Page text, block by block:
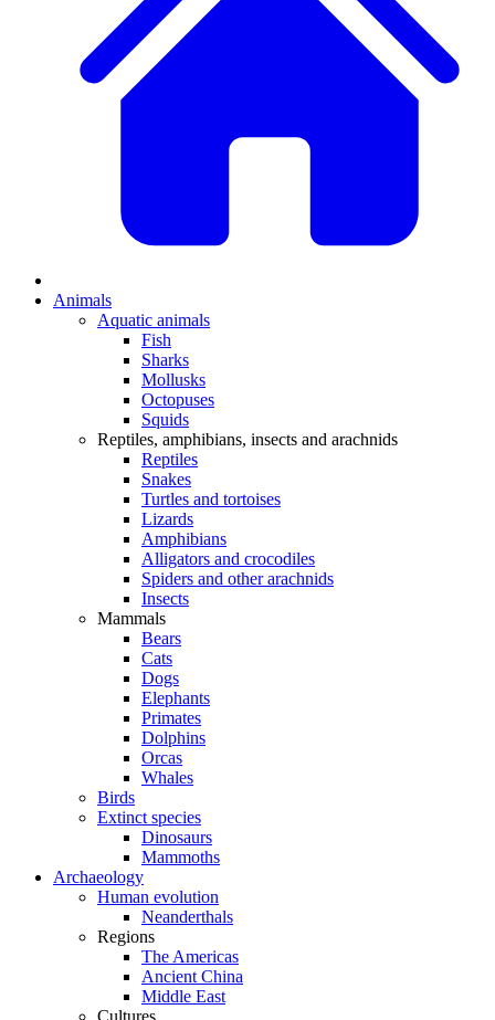
Animals
Aquatic animals
Fish
Sharks
Mollusks
Octopuses
Squids
Reptiles, amphibians, insects and arachnids
Reptiles
Snakes
Turtles and tortoises
Lizards
Amphibians
Alligators and crocodiles
Spiders and other arachnids
Insects
Mammals
Bears
Cats
Dogs
Elephants
Primates
Dolphins
Orcas
Whales
Birds
Extinct species
Dinosaurs
Mammoths
Archaeology
Human evolution
Neanderthals
Regions
The Americas
Ancient China
Middle East
Cultures